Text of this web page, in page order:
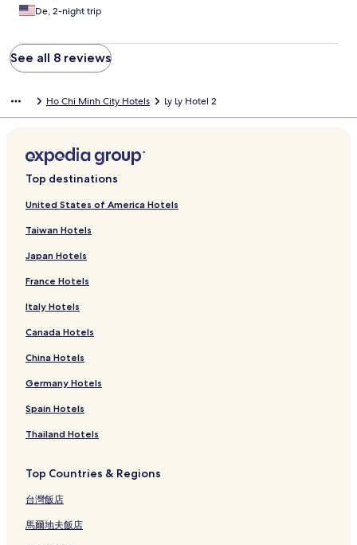
De, 2-night trip
See all 8 reviews
Ho Chi Minh City Hotels Ly Ly Hotel 2
Top destinations
United States of America Hotels
Taiwan Hotels
Japan Hotels
France Hotels
Italy Hotels
Canada Hotels
China Hotels
Germany Hotels
Spain Hotels
Thailand Hotels
Top Countries & Regions
台灣飯店
馬爾地夫飯店